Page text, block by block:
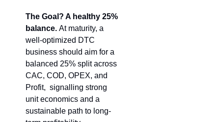
The Goal? A healthy 25%
balance. At maturity, a
well-optimized DTC
business should aim for a
balanced 25% split across
CAC, COD, OPEX, and
Profit,  signalling strong
unit economics and a
sustainable path to long-